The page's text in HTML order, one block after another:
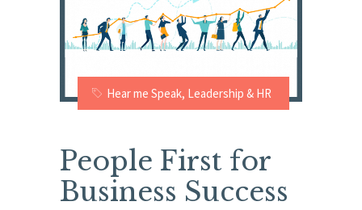
Hear me Speak, Leadership & HR
People First for
Business Success